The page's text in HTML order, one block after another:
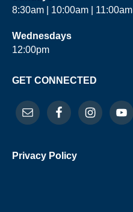
8:30am | 10:00am | 11:00am
Wednesdays
12:00pm
GET CONNECTED
Privacy Policy